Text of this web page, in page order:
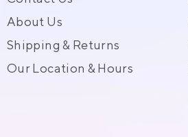
About Us
Shipping & Returns
Our Location & Hours